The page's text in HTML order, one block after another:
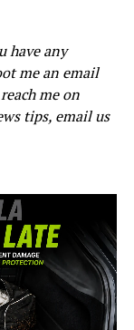
have any
me an email
me on
tips, email us